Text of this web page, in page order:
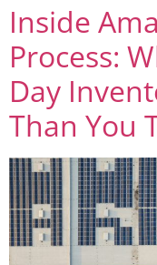
Inside
Process:
Day
Than You